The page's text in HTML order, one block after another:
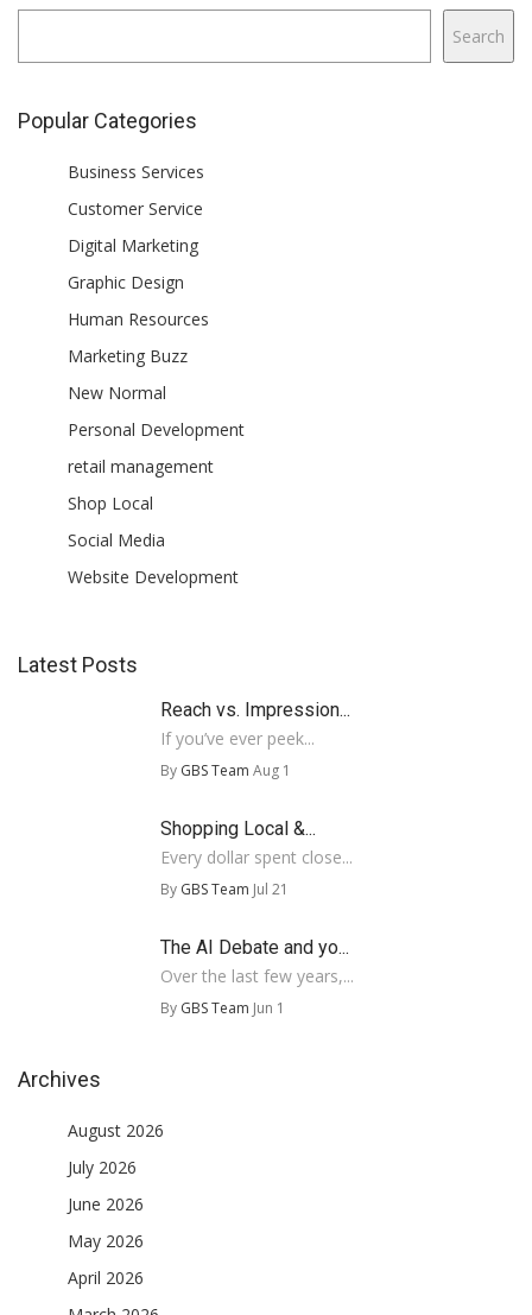
Search
Popular Categories
Business Services
Customer Service
Digital Marketing
Graphic Design
Human Resources
Marketing Buzz
New Normal
Personal Development
retail management
Shop Local
Social Media
Website Development
Latest Posts
Reach vs. Impression...
If you’ve ever peek...
By GBS Team Aug 1
Shopping Local &...
Every dollar spent close...
By GBS Team Jul 21
The AI Debate and yo...
Over the last few years,...
By GBS Team Jun 1
Archives
August 2026
July 2026
June 2026
May 2026
April 2026